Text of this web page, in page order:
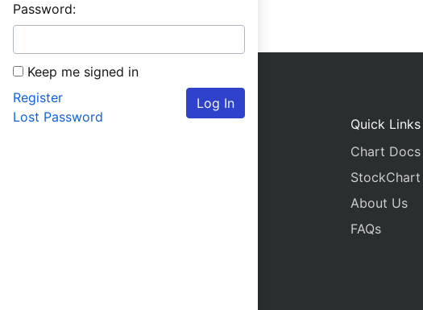
Password:
Keep me signed in
Log In
Register
Lost Password
Quick Links
Chart Docs
About Us
FAQs